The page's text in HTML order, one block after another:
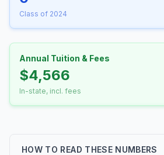
Class of 2024
Annual Tuition & Fees
$4,566
In-state, incl. fees
HOW TO READ THESE NUMBERS